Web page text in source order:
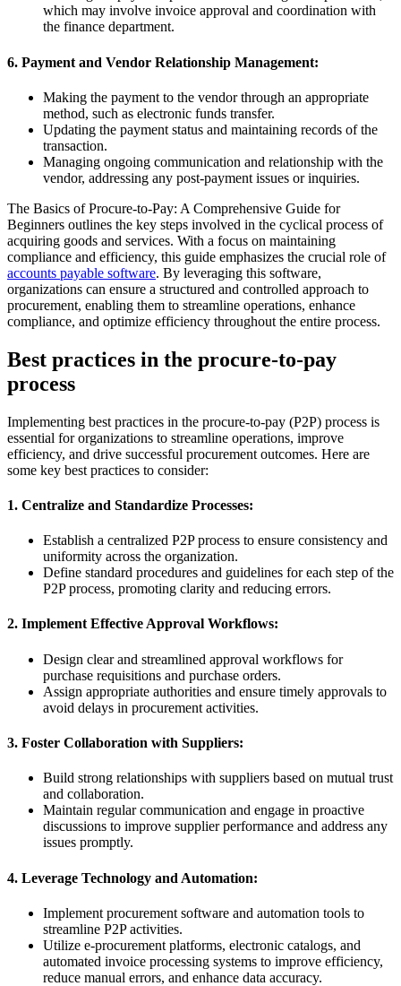
which may involve invoice approval and coordination with
the finance department.
6. Payment and Vendor Relationship Management:
Making the payment to the vendor through an appropriate
method, such as electronic funds transfer.
Updating the payment status and maintaining records of the
transaction.
Managing ongoing communication and relationship with the
vendor, addressing any post-payment issues or inquiries.
The Basics of Procure-to-Pay: A Comprehensive Guide for
Beginners outlines the key steps involved in the cyclical process of
acquiring goods and services. With a focus on maintaining
compliance and efficiency, this guide emphasizes the crucial role of
accounts payable software. By leveraging this software,
organizations can ensure a structured and controlled approach to
procurement, enabling them to streamline operations, enhance
compliance, and optimize efficiency throughout the entire process.
Best practices in the procure-to-pay
process
Implementing best practices in the procure-to-pay (P2P) process is
essential for organizations to streamline operations, improve
efficiency, and drive successful procurement outcomes. Here are
some key best practices to consider:
1. Centralize and Standardize Processes:
Establish a centralized P2P process to ensure consistency and
uniformity across the organization.
Define standard procedures and guidelines for each step of the
P2P process, promoting clarity and reducing errors.
2. Implement Effective Approval Workflows:
Design clear and streamlined approval workflows for
purchase requisitions and purchase orders.
Assign appropriate authorities and ensure timely approvals to
avoid delays in procurement activities.
3. Foster Collaboration with Suppliers:
Build strong relationships with suppliers based on mutual trust
and collaboration.
Maintain regular communication and engage in proactive
discussions to improve supplier performance and address any
issues promptly.
4. Leverage Technology and Automation:
Implement procurement software and automation tools to
streamline P2P activities.
Utilize e-procurement platforms, electronic catalogs, and
automated invoice processing systems to improve efficiency,
reduce manual errors, and enhance data accuracy.